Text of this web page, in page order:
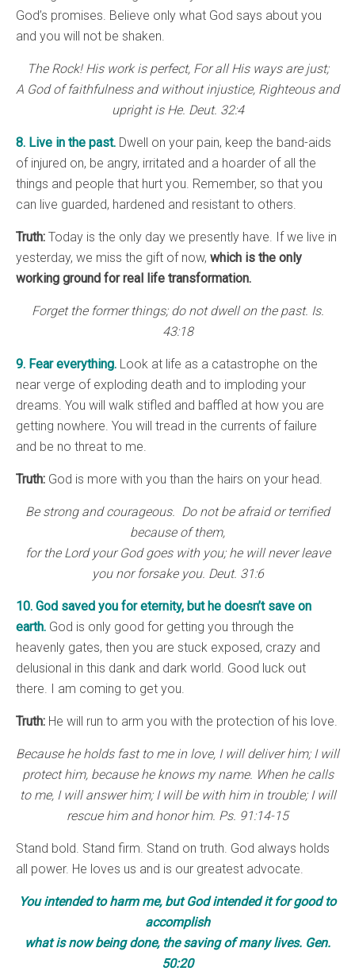
God’s promises. Believe only what God says about you
and you will not be shaken.
The Rock! His work is perfect, For all His ways are just;
A God of faithfulness and without injustice, Righteous and
upright is He. Deut. 32:4
8. Live in the past. Dwell on your pain, keep the band-aids
of injured on, be angry, irritated and a hoarder of all the
things and people that hurt you. Remember, so that you
can live guarded, hardened and resistant to others.
Truth: Today is the only day we presently have. If we live in
yesterday, we miss the gift of now, which is the only
working ground for real life transformation.
Forget the former things; do not dwell on the past. Is.
43:18
9. Fear everything. Look at life as a catastrophe on the
near verge of exploding death and to imploding your
dreams. You will walk stifled and baffled at how you are
getting nowhere. You will tread in the currents of failure
and be no threat to me.
Truth: God is more with you than the hairs on your head.
Be strong and courageous. Do not be afraid or terrified
because of them,
for the Lord your God goes with you; he will never leave
you nor forsake you. Deut. 31:6
10. God saved you for eternity, but he doesn’t save on
earth. God is only good for getting you through the
heavenly gates, then you are stuck exposed, crazy and
delusional in this dank and dark world. Good luck out
there. I am coming to get you.
Truth: He will run to arm you with the protection of his love.
Because he holds fast to me in love, I will deliver him; I will
protect him, because he knows my name. When he calls
to me, I will answer him; I will be with him in trouble; I will
rescue him and honor him. Ps. 91:14-15
Stand bold. Stand firm. Stand on truth. God always holds
all power. He loves us and is our greatest advocate.
You intended to harm me, but God intended it for good to
accomplish
what is now being done, the saving of many lives. Gen.
50:20